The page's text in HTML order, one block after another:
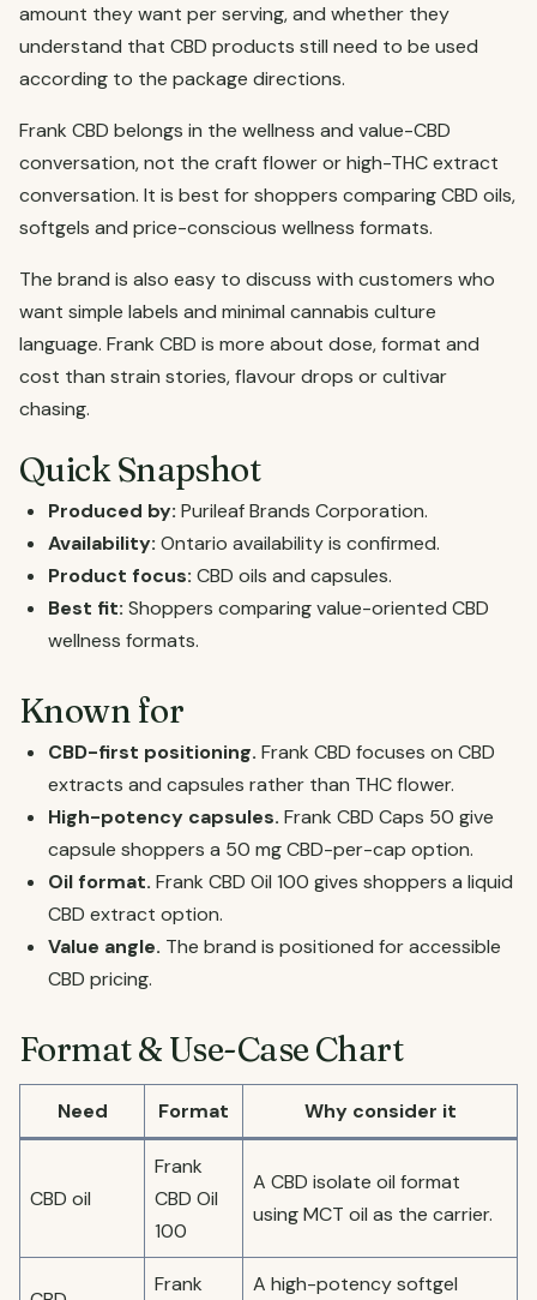
amount they want per serving, and whether they
understand that CBD products still need to be used
according to the package directions.
Frank CBD belongs in the wellness and value-CBD
conversation, not the craft flower or high-THC extract
conversation. It is best for shoppers comparing CBD oils,
softgels and price-conscious wellness formats.
The brand is also easy to discuss with customers who
want simple labels and minimal cannabis culture
language. Frank CBD is more about dose, format and
cost than strain stories, flavour drops or cultivar
chasing.
Quick Snapshot
Produced by: Purileaf Brands Corporation.
Availability: Ontario availability is confirmed.
Product focus: CBD oils and capsules.
Best fit: Shoppers comparing value-oriented CBD
wellness formats.
Known for
CBD-first positioning. Frank CBD focuses on CBD
extracts and capsules rather than THC flower.
High-potency capsules. Frank CBD Caps 50 give
capsule shoppers a 50 mg CBD-per-cap option.
Oil format. Frank CBD Oil 100 gives shoppers a liquid
CBD extract option.
Value angle. The brand is positioned for accessible
CBD pricing.
Format & Use-Case Chart
Need Format Why consider it
CBD oil
Frank
CBD Oil
100
A CBD isolate oil format
using MCT oil as the carrier.
Frank A high-potency softgel